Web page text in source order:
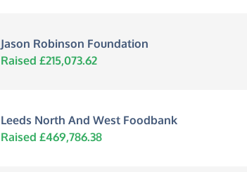
Jason Robinson Foundation
Raised £215,073.62
Leeds North And West Foodbank
Raised £469,786.38